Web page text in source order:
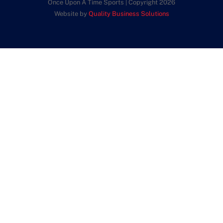
Once Upon A Time Sports | Copyright 2026
Website by Quality Business Solutions